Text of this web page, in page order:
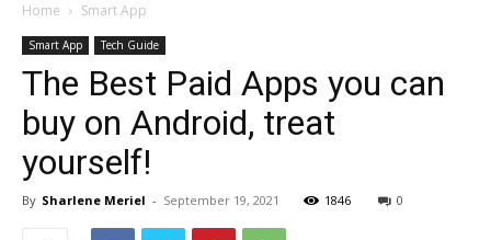
Home Smart App
Smart App Tech Guide
The Best Paid Apps you can
buy on Android, treat
yourself!
By Sharlene Meriel - September 19, 2021 1846 0